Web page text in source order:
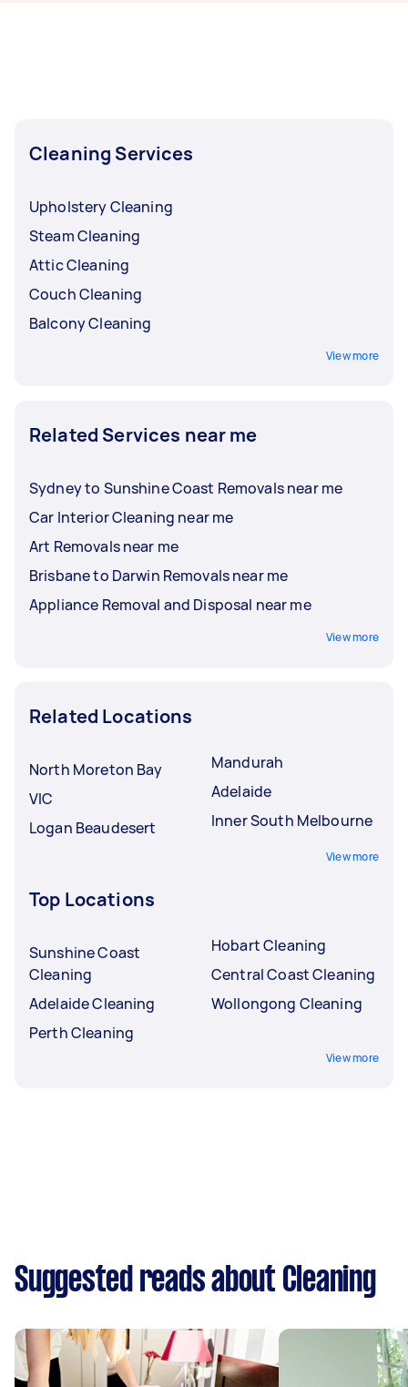
Cleaning Services
Upholstery Cleaning
Steam Cleaning
Attic Cleaning
Couch Cleaning
Balcony Cleaning
View more
Related Services near me
Sydney to Sunshine Coast Removals near me
Car Interior Cleaning near me
Art Removals near me
Brisbane to Darwin Removals near me
Appliance Removal and Disposal near me
View more
Related Locations
North Moreton Bay
VIC
Logan Beaudesert
Mandurah
Adelaide
Inner South Melbourne
View more
Top Locations
Sunshine Coast
Cleaning
Adelaide Cleaning
Perth Cleaning
Hobart Cleaning
Central Coast Cleaning
Wollongong Cleaning
View more
Suggested reads about Cleaning